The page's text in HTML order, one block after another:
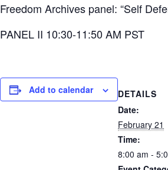
Freedom Archives panel: “Self
PANEL II 10:30-11:50 AM PST
Add to calendar
DETAILS
Date:
February 21
Time:
8:00 am -